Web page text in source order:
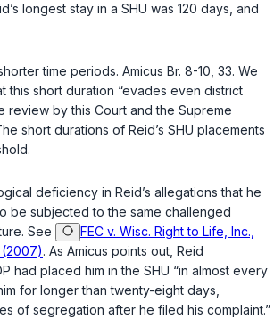
longest stay in a SHU was 120 days, and
time periods. Amicus Br. 8-10, 33. We
this short duration “evades even district
review by this Court and the Supreme
short durations of Reid’s SHU placements
deficiency in Reid’s allegations that he
be subjected to the same challenged
See
FEC v. Wisc. Right to Life, Inc.,
. As Amicus points out, Reid
had placed him in the SHU “in almost every
for longer than twenty-eight days,
of segregation after he filed his complaint.”